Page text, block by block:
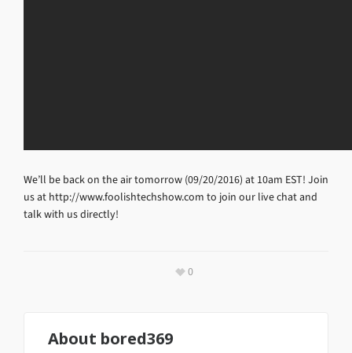
We’ll be back on the air tomorrow (09/20/2016) at 10am EST! Join
us at http://www.foolishtechshow.com to join our live chat and
talk with us directly!
0
About bored369